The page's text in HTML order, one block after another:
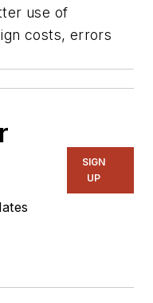
use of
costs, errors
SIGN
UP